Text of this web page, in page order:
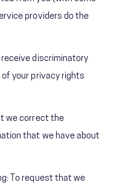
providers do the
discriminatory
your privacy rights
we correct the
that we have about
To request that we